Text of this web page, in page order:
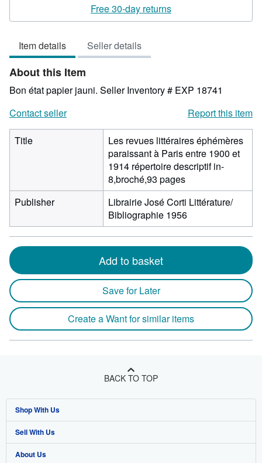
2
of
5
stars
Free 30-day returns
Item details Seller details
About this Item
Bon état papier jauni. Seller Inventory # EXP 18741
Contact seller
Report this item
Title
Les revues littéraires éphémères
paraissant à Paris entre 1900 et
1914 répertoire descriptif in-
8,broché,93 pages
Publisher
Librairie José Corti Littérature/
Bibliographie 1956
Add to basket
Save for Later
Create a Want for similar items
BACK TO TOP
Shop With Us
Advanced Search
Browse Collections
Sell With Us
Start Selling
About Us